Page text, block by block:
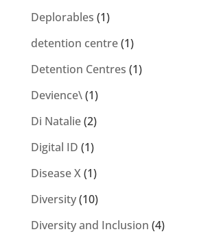
Deplorables (1)
detention centre(1)
Detention Centres (1)
Devience\(1)
Di Natalie(2)
Digital ID (1)
Disease X(1)
Diversity(10)
Diversity and Inclusion (4)